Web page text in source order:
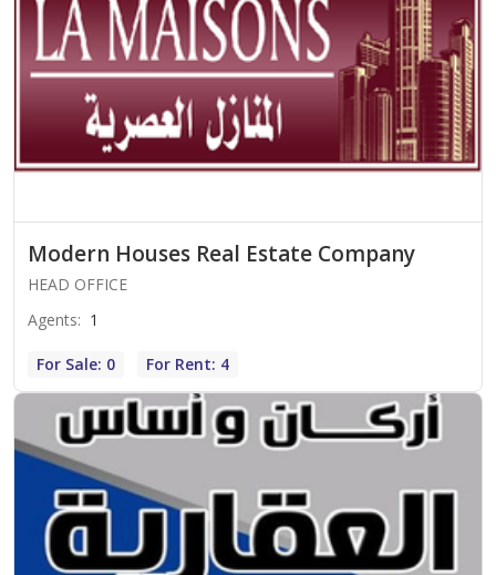
Modern Houses Real Estate Company
HEAD OFFICE
Agents: 1
For Sale: 0 For Rent: 4